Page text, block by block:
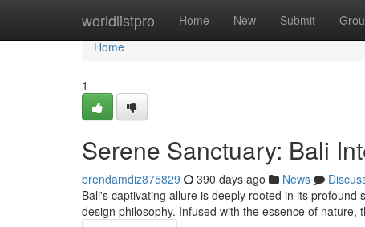
worldlistpro Home New Submit
Home
Home
1
Serene Sanctuary: Bali
brendamdiz875829 390 days ago News
Bali's captivating allure is deeply rooted in its
design philosophy. Infused with the essence of nature,